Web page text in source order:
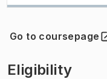
Go to coursepage
(Opens in new tab )
Eligibility